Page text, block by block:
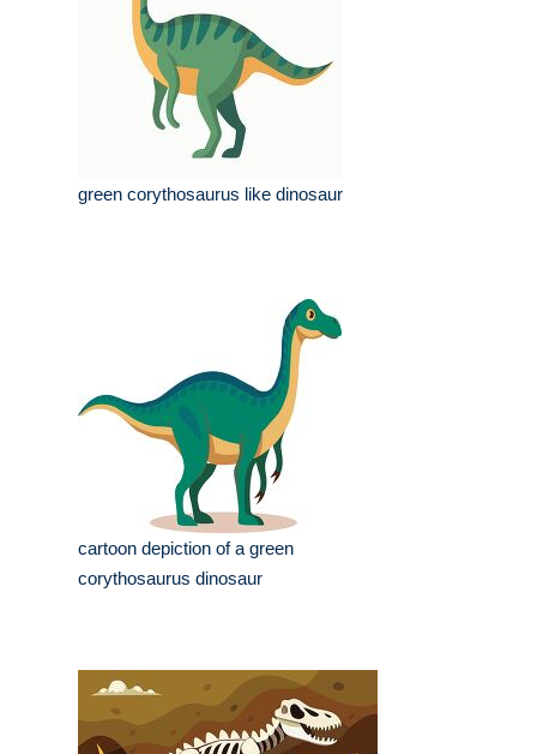
green corythosaurus like dinosaur
cartoon depiction of a green
corythosaurus dinosaur